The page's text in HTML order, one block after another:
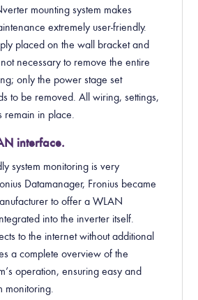
mounting system makes
extremely user-friendly.
placed on the wall bracket and
necessary to remove the entire
only the power stage set
to be removed. All wiring, settings,
remain in place.
interface.
system monitoring is very
Datamanager, Fronius became
to offer a WLAN
into the inverter itself.
to the internet without additional
a complete overview of the
operation, ensuring easy and
monitoring.